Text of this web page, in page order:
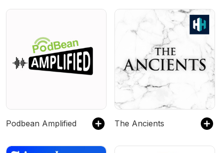
Podbean Amplified The Ancients